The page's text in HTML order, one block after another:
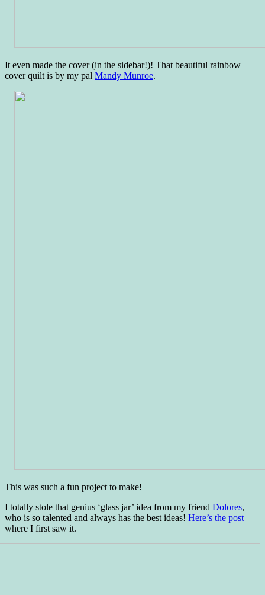
It even made the cover (in the sidebar!)! That beautiful rainbow
cover quilt is by my pal Mandy Munroe.
This was such a fun project to make!
I totally stole that genius ‘glass jar’ idea from my friend Dolores,
who is so talented and always has the best ideas! Here’s the post
where I first saw it.